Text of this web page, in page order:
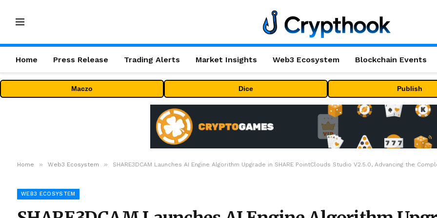
Home Press Release Trading Alerts Market Insights Web3 Ecosystem Blockchain Events
Maczo Dice Publish
Home » Web3 Ecosystem » SHARE3DCAM Launches AI Engine Algorithm Upgrade in SHARE PointClouds Studio V2.5.0, Advancing the
WEB3 ECOSYSTEM